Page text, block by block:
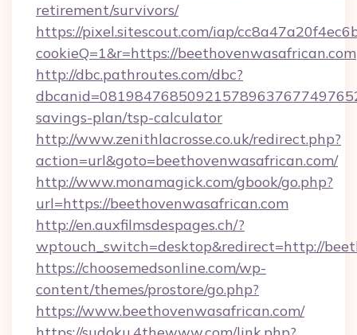
retirement/survivors/
https://pixel.sitescout.com/iap/
cookieQ=1&r=https://beethovenwasafrican.com
http://dbc.pathroutes.com/dbc?
savings-plan/tsp-calculator
http://www.zenithlacrosse.co.uk/redirect.php?
action=url&goto=beethovenwasafrican.com/
http://www.monamagick.com/gbook/go.php?
url=https://beethovenwasafrican.com
http://en.auxfilmsdespages.ch/?
wptouch_switch=desktop&redirect=http://
https://choosemedsonline.com/wp-
content/themes/prostore/go.php?
https://www.beethovenwasafrican.com/